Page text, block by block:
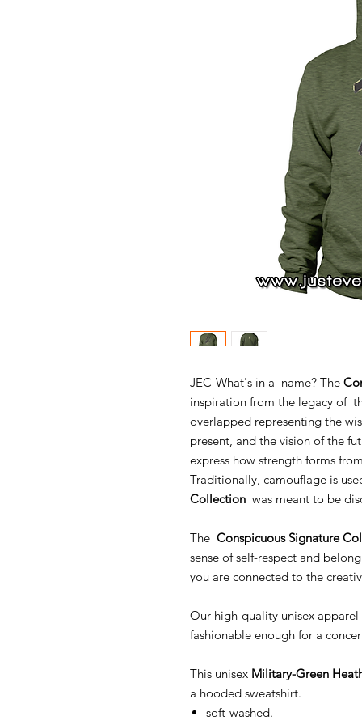
JEC-What's in a name? The
inspiration from the legacy of
overlapped representing the
present, and the vision of the
express how strength forms
Traditionally, camouflage is
Collection was meant to be
The Conspicuous Signature
sense of self-respect and
you are connected to the
Our high-quality unisex
fashionable enough for a
This unisex Military-Green
a hooded sweatshirt.
soft-washed.